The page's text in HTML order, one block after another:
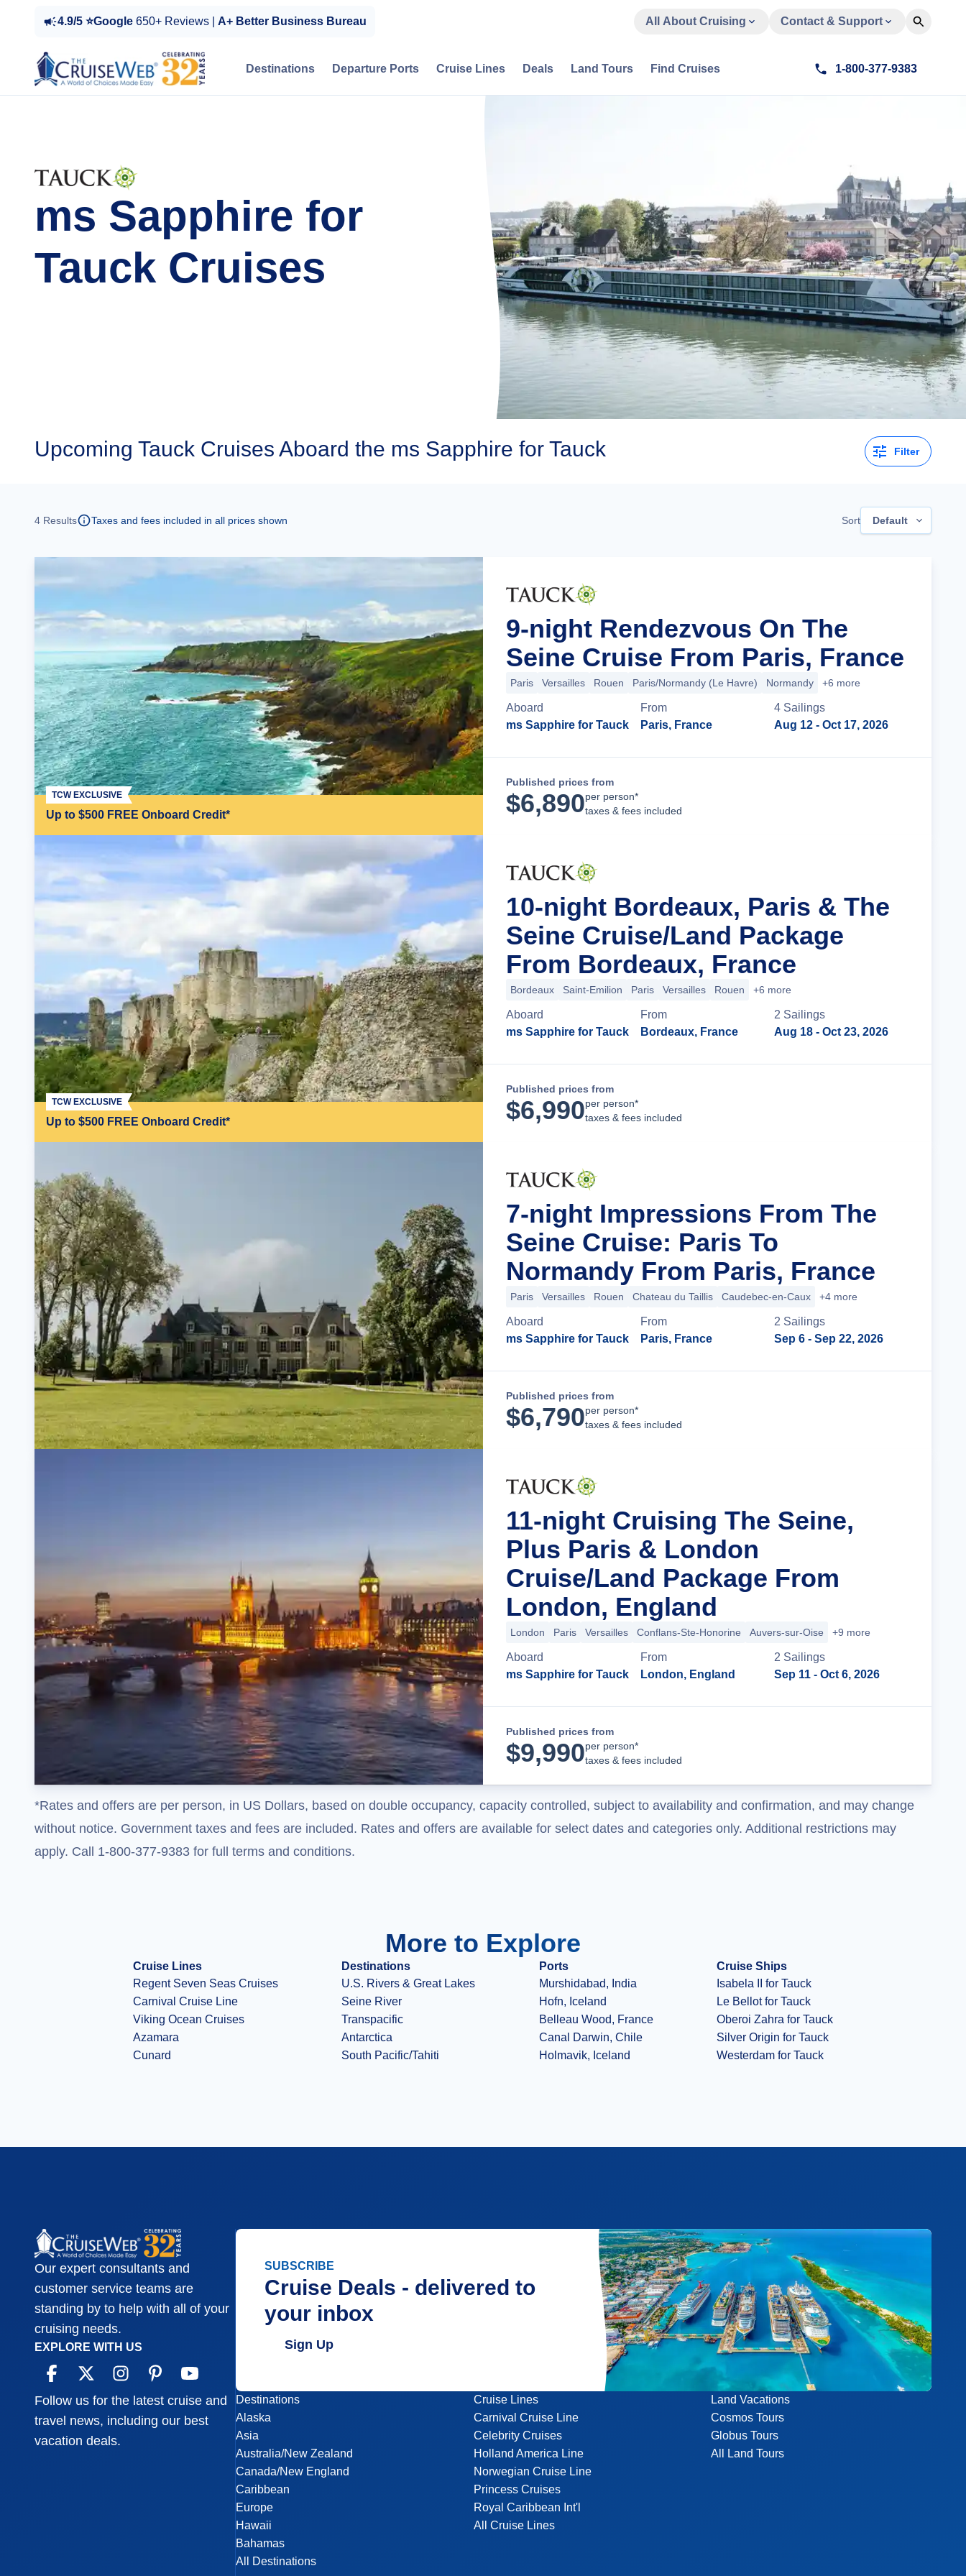
4.9/5 ⭐Google 650+ Reviews | A+ Better Business Bureau All About Cruising Contact & Support
Destinations Departure Ports Cruise Lines Deals Land Tours Find Cruises 1-800-377-9383
ms Sapphire for
Tauck Cruises
Upcoming Tauck Cruises Aboard the ms Sapphire for Tauck Filter
4 Results Taxes and fees included in all prices shown Sort Default
Up to $500 FREE Onboard Credit*
TCW EXCLUSIVE
9-night Rendezvous On The
Seine Cruise From Paris, France
Paris Versailles Rouen Paris/Normandy (Le Havre) Normandy +6 more
Aboard
ms Sapphire for Tauck
From
Paris, France
4 Sailings
Aug 12 - Oct 17, 2026
Published prices from
$6,890per person*
taxes & fees included
Up to $500 FREE Onboard Credit*
TCW EXCLUSIVE
10-night Bordeaux, Paris & The
Seine Cruise/Land Package
From Bordeaux, France
Bordeaux Saint-Emilion Paris Versailles Rouen +6 more
Aboard
ms Sapphire for Tauck
From
Bordeaux, France
2 Sailings
Aug 18 - Oct 23, 2026
Published prices from
$6,990per person*
taxes & fees included
7-night Impressions From The
Seine Cruise: Paris To
Normandy From Paris, France
Paris Versailles Rouen Chateau du Taillis Caudebec-en-Caux +4 more
Aboard
ms Sapphire for Tauck
From
Paris, France
2 Sailings
Sep 6 - Sep 22, 2026
Published prices from
$6,790per person*
taxes & fees included
11-night Cruising The Seine,
Plus Paris & London
Cruise/Land Package From
London, England
London Paris Versailles Conflans-Ste-Honorine Auvers-sur-Oise +9 more
Aboard
ms Sapphire for Tauck
From
London, England
2 Sailings
Sep 11 - Oct 6, 2026
Published prices from
$9,990per person*
taxes & fees included
*Rates and offers are per person, in US Dollars, based on double occupancy, capacity controlled, subject to availability and confirmation, and may change
without notice. Government taxes and fees are included. Rates and offers are available for select dates and categories only. Additional restrictions may
apply. Call 1-800-377-9383 for full terms and conditions.
More to Explore
Cruise Lines
Regent Seven Seas Cruises
Carnival Cruise Line
Viking Ocean Cruises
Azamara
Cunard
Destinations
U.S. Rivers & Great Lakes
Seine River
Transpacific
Antarctica
South Pacific/Tahiti
Ports
Murshidabad, India
Hofn, Iceland
Belleau Wood, France
Canal Darwin, Chile
Holmavik, Iceland
Cruise Ships
Isabela II for Tauck
Le Bellot for Tauck
Oberoi Zahra for Tauck
Silver Origin for Tauck
Westerdam for Tauck
Our expert consultants and
customer service teams are
standing by to help with all of your
cruising needs.
EXPLORE WITH US
Follow us for the latest cruise and
travel news, including our best
vacation deals.
SUBSCRIBE
Cruise Deals - delivered to
your inbox
Sign Up
Destinations
Alaska
Asia
Australia/New Zealand
Canada/New England
Caribbean
Europe
Hawaii
Bahamas
All Destinations
Cruise Lines
Carnival Cruise Line
Celebrity Cruises
Holland America Line
Norwegian Cruise Line
Princess Cruises
Royal Caribbean Int'l
All Cruise Lines
Land Vacations
Cosmos Tours
Globus Tours
All Land Tours